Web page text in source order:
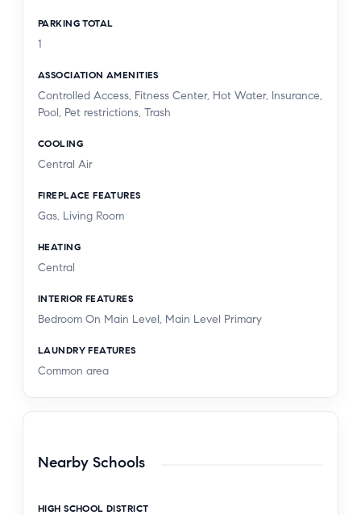
PARKING TOTAL
1
ASSOCIATION AMENITIES
Controlled Access, Fitness Center, Hot Water, Insurance,
Pool, Pet restrictions, Trash
COOLING
Central Air
FIREPLACE FEATURES
Gas, Living Room
HEATING
Central
INTERIOR FEATURES
Bedroom On Main Level, Main Level Primary
LAUNDRY FEATURES
Common area
Nearby Schools
HIGH SCHOOL DISTRICT